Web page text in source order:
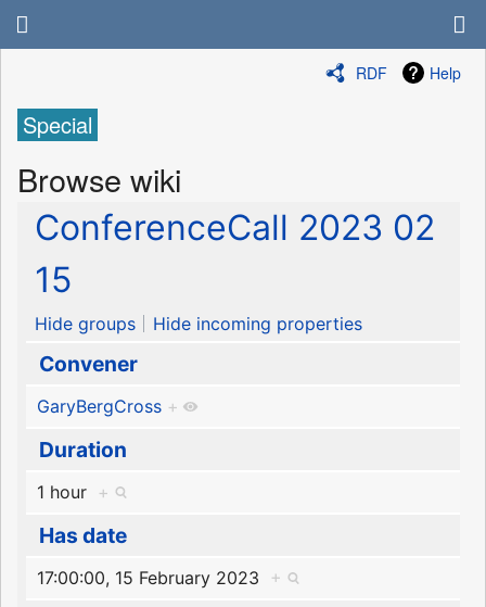
RDF Help
Special
Browse wiki
ConferenceCall 2023 02
15
Hide groups Hide incoming properties
Convener
GaryBergCross +
Duration
1 hour +
Has date
17:00:00, 15 February 2023 +